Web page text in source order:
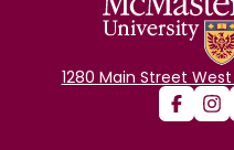
1280 Main Street